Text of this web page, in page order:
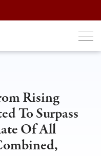
Rising
To Surpass
Of All